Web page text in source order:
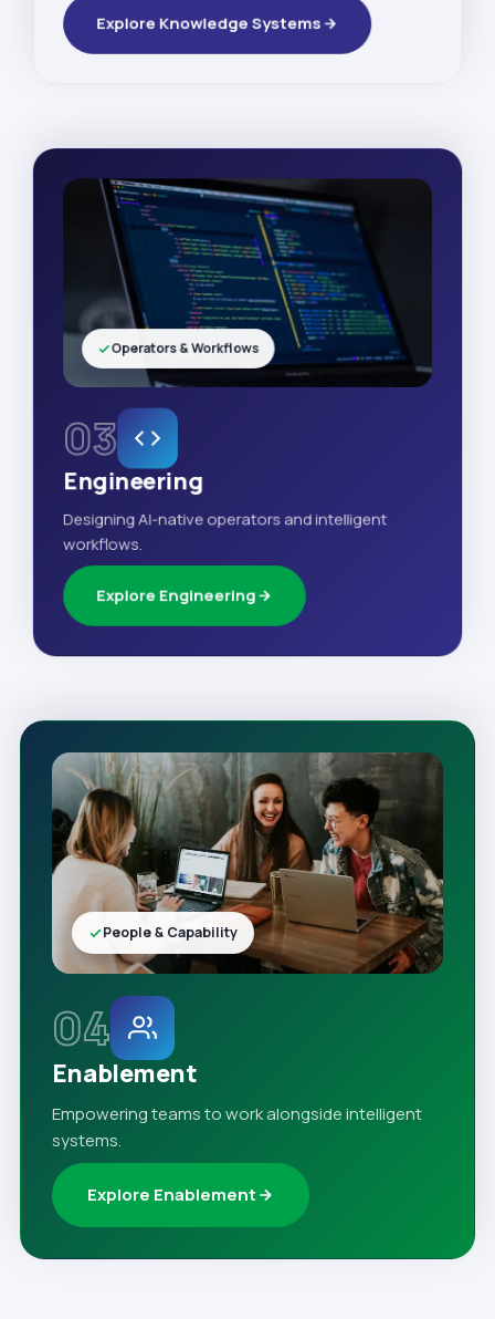
Explore Knowledge Systems
03
Engineering
Designing AI-native operators and intelligent
workflows.
Explore Engineering
Operators & Workflows
04
Enablement
Empowering teams to work alongside intelligent
systems.
Explore Enablement
People & Capability